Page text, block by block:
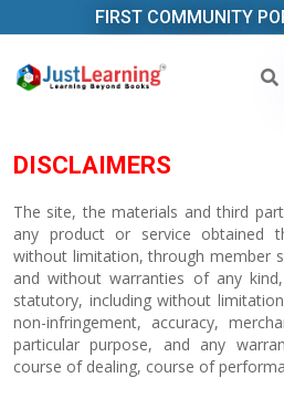
FIRST COMMUNITY
DISCLAIMERS
The site, the materials and third
any product or service obtained
without limitation, through member
and without warranties of any
statutory, including without
non-infringement, accuracy,
particular purpose, and any
course of dealing, course of